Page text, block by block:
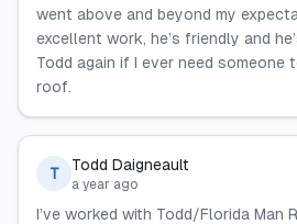
went above and beyond my
excellent work, he’s friendly and
Todd again if I ever need someone
roof.
T Todd Daigneault
a year ago
I’ve worked with Todd/Florida Man